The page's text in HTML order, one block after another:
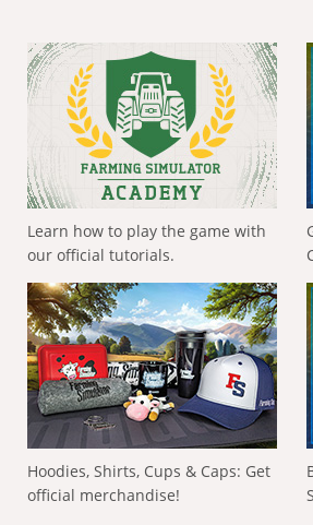
Learn how to play the game with
our official tutorials.
Hoodies, Shirts, Cups & Caps: Get
official merchandise!